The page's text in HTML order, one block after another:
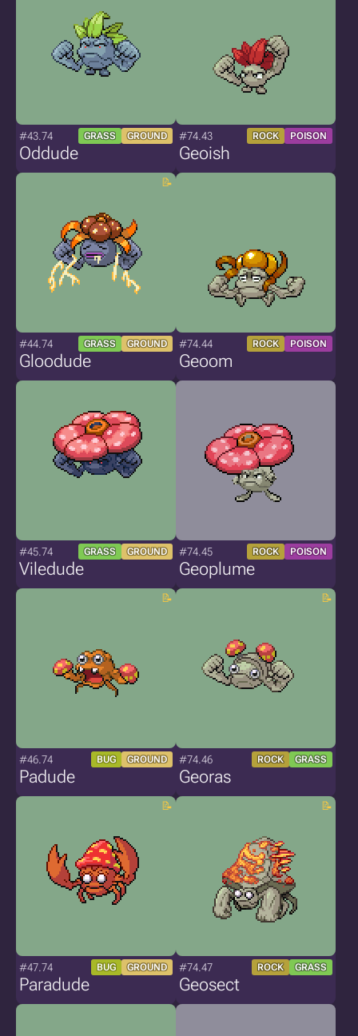
#43.74 GRASS GROUND
Oddude
#74.43 ROCK POISON
Geoish
#44.74 GRASS GROUND
Gloodude
#74.44 ROCK POISON
Geoom
#45.74 GRASS GROUND
Viledude
#74.45 ROCK POISON
Geoplume
#46.74 BUG GROUND
Padude
#74.46 ROCK GRASS
Georas
#47.74 BUG GROUND
Paradude
#74.47 ROCK GRASS
Geosect